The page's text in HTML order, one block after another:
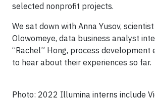
selected nonprofit projects.
We sat down with Anna Yusov,
Olowomeye, data business analyst
“Rachel” Hong, process development
to hear about their experiences so far.
Photo: 2022 Illumina interns include